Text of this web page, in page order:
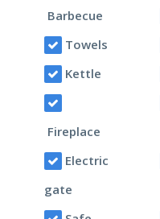
Barbecue
Towels
Kettle
Fireplace
Electric
gate